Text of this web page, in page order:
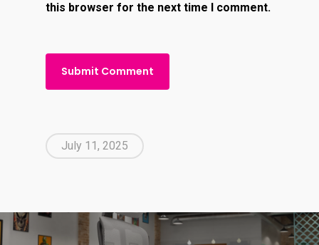
this browser for the next time I comment.
July 11, 2025